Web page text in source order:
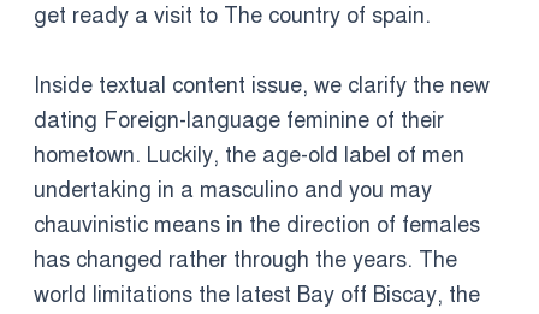
get ready a visit to The country of spain.
Inside textual content issue, we clarify the new
dating Foreign-language feminine of their
hometown. Luckily, the age-old label of men
undertaking in a masculino and you may
chauvinistic means in the direction of females
has changed rather through the years. The
world limitations the latest Bay off Biscay, the